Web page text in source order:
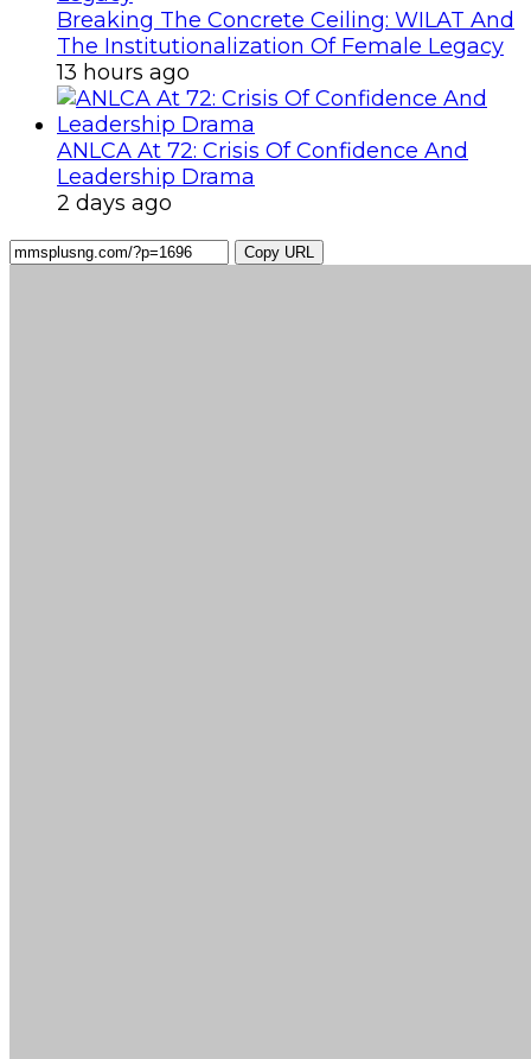
Breaking The Concrete Ceiling: WILAT And
The Institutionalization Of Female Legacy
13 hours ago
ANLCA At 72: Crisis Of Confidence And
Leadership Drama
2 days ago
Copy URL